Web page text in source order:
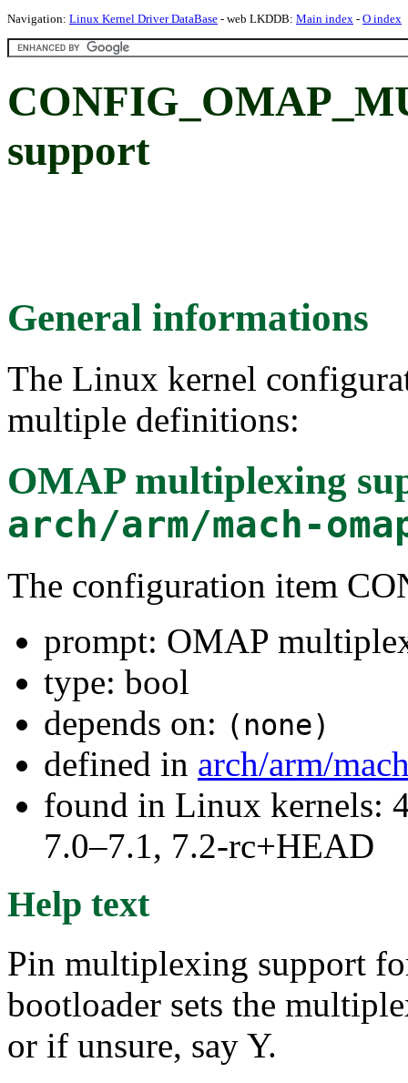
Navigation: Linux Kernel Driver DataBase - web LKDDB: Main index - O index
support
General informations
The Linux kernel
multiple definitions:
OMAP multiplexing
arch/arm/mach-
The configuration item
prompt: OMAP
type: bool
depends on: (none)
defined in arch/arm/
found in Linux kernels:
7.0–7.1, 7.2-rc+HEAD
Help text
Pin multiplexing support
bootloader sets the
or if unsure, say Y.